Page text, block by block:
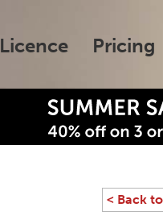
Licence Pricing
< Back